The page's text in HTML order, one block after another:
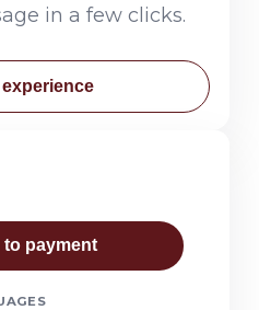
to payment
in a few clicks.